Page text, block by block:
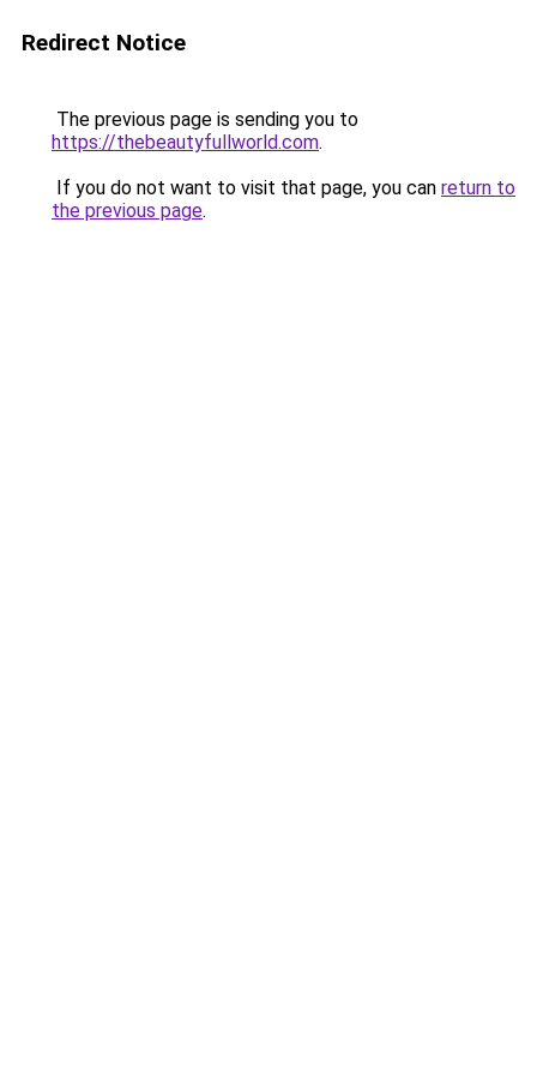
Redirect Notice
The previous page is sending you to
https://thebeautyfullworld.com.
If you do not want to visit that page, you can return to
the previous page.